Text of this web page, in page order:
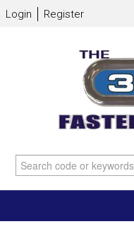
Login Register